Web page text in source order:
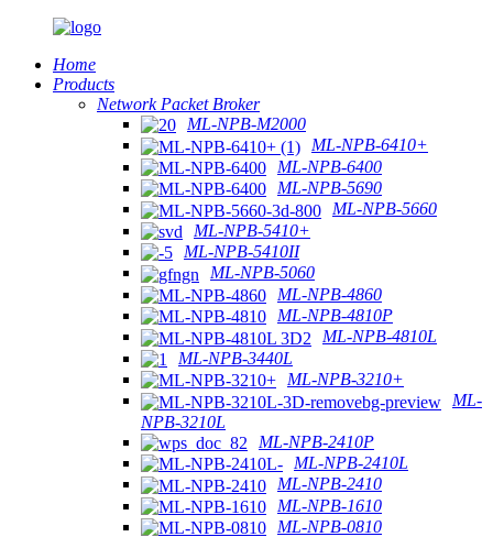
Home
Products
Network Packet Broker
ML-NPB-M2000
ML-NPB-6410+
ML-NPB-6400
ML-NPB-5690
ML-NPB-5660
ML-NPB-5410+
ML-NPB-5410II
ML-NPB-5060
ML-NPB-4860
ML-NPB-4810P
ML-NPB-4810L
ML-NPB-3440L
ML-NPB-3210+
ML-
NPB-3210L
ML-NPB-2410P
ML-NPB-2410L
ML-NPB-2410
ML-NPB-1610
ML-NPB-0810